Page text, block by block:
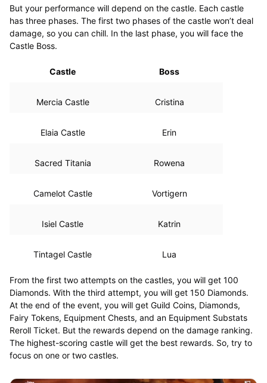
But your performance will depend on the castle. Each castle
has three phases. The first two phases of the castle won’t deal
damage, so you can chill. In the last phase, you will face the
Castle Boss.
Castle Boss
Mercia Castle Cristina
Elaia Castle Erin
Sacred Titania Rowena
Camelot Castle Vortigern
Isiel Castle Katrin
Tintagel Castle Lua
From the first two attempts on the castles, you will get 100
Diamonds. With the third attempt, you will get 150 Diamonds.
At the end of the event, you will get Guild Coins, Diamonds,
Fairy Tokens, Equipment Chests, and an Equipment Substats
Reroll Ticket. But the rewards depend on the damage ranking.
The highest-scoring castle will get the best rewards. So, try to
focus on one or two castles.